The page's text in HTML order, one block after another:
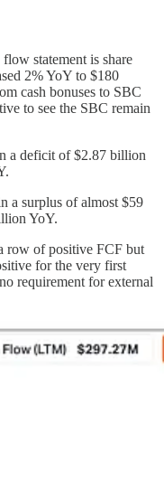
statement is share
2% YoY to $180
cash bonuses to SBC
to see the SBC remain
a deficit of $2.87 billion
a surplus of almost $59
YoY.
row of positive FCF but
for the very first
requirement for external